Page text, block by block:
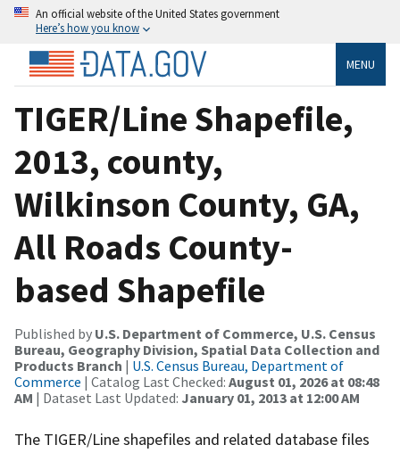
An official website of the United States government
Here’s how you know
MENU
TIGER/Line Shapefile,
2013, county,
Wilkinson County, GA,
All Roads County-
based Shapefile
Published by U.S. Department of Commerce, U.S. Census
Bureau, Geography Division, Spatial Data Collection and
Products Branch | U.S. Census Bureau, Department of
Commerce | Catalog Last Checked: August 01, 2026 at 08:48
AM | Dataset Last Updated: January 01, 2013 at 12:00 AM
The TIGER/Line shapefiles and related database files